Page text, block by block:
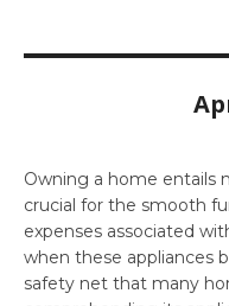
Owning a home entails
crucial for the smooth
expenses associated
when these appliances
safety net that many